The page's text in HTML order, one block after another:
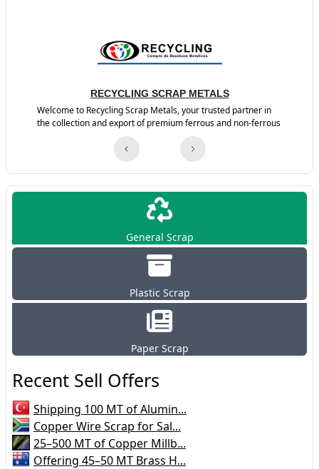
RECYCLING SCRAP METALS
Welcome to Recycling Scrap Metals, your trusted partner in
the collection and export of premium ferrous and non-ferrous
General Scrap
Plastic Scrap
Paper Scrap
Recent Sell Offers
Shipping 100 MT of Alumin...
Copper Wire Scrap for Sal...
25–500 MT of Copper Millb...
Offering 45–50 MT Brass H...